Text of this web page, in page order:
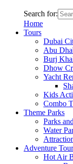
Search for:
Home
Tours
Dubai
Abu
Burj
Dhow
Yacht
Kids
Combo
Theme Parks
Parks
Water
Adventure
Hot Air